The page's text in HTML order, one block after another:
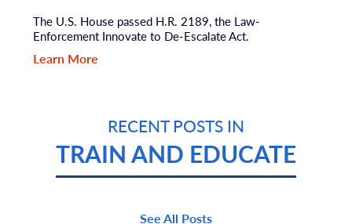
The U.S. House passed H.R. 2189, the Law-
Enforcement Innovate to De-Escalate Act.
Learn More
RECENT POSTS IN
TRAIN AND EDUCATE
See All Posts